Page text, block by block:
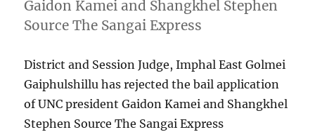
Gaidon Kamei and Shangkhel Stephen
Source The Sangai Express
District and Session Judge, Imphal East Golmei
Gaiphulshillu has rejected the bail application
of UNC president Gaidon Kamei and Shangkhel
Stephen Source The Sangai Express